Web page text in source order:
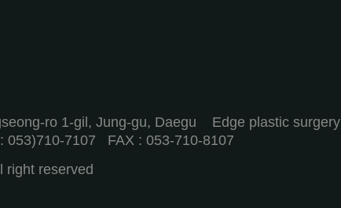
ro 1-gil, Jung-gu, Daegu Edge plastic surgery
7107ㅤ FAX : 053-710-8107
right reserved